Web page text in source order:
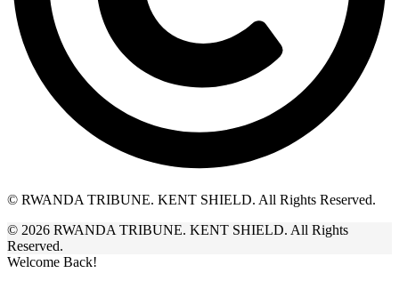
© RWANDA TRIBUNE. KENT SHIELD. All Rights Reserved.
© 2026 RWANDA TRIBUNE. KENT SHIELD. All Rights
Reserved.
Welcome Back!